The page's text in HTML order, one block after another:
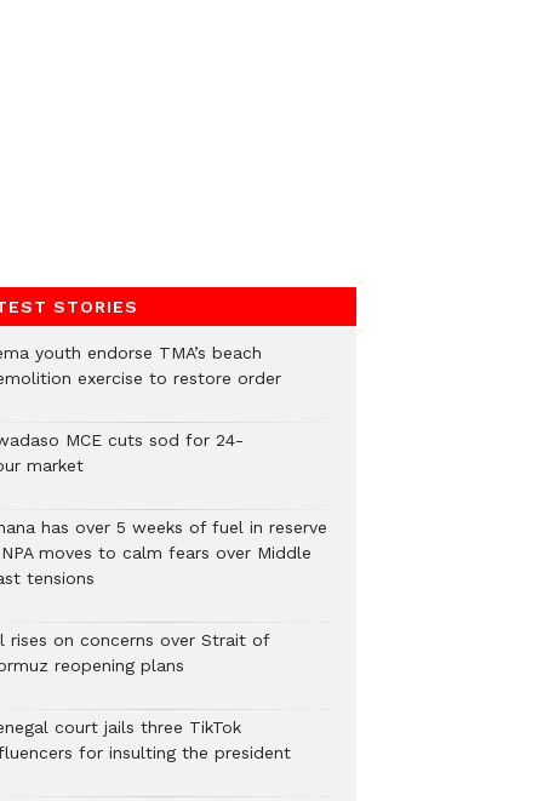
STORIES
youth endorse TMA’s beach
exercise to restore order
MCE cuts sod for 24-
market
has over 5 weeks of fuel in reserve
moves to calm fears over Middle
tensions
rises on concerns over Strait of
reopening plans
court jails three TikTok
for insulting the president